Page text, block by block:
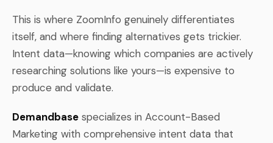
This is where ZoomInfo genuinely differentiates
itself, and where finding alternatives gets trickier.
Intent data—knowing which companies are actively
researching solutions like yours—is expensive to
produce and validate.
Demandbase specializes in Account-Based
Marketing with comprehensive intent data that